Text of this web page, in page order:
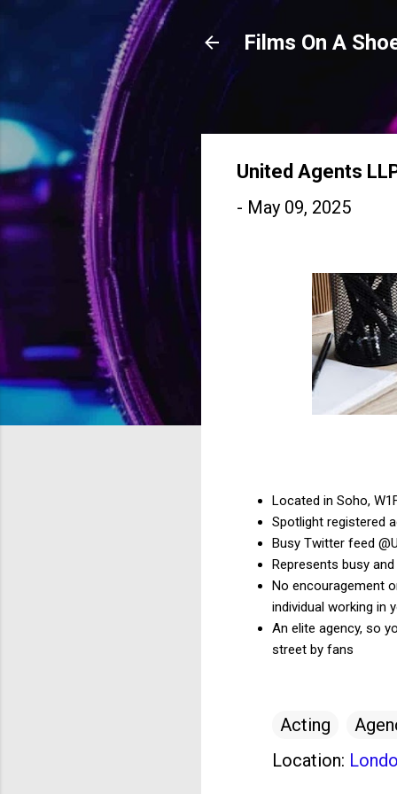
Films On A
United Agents
- May 09, 2025
Located in Soho,
Spotlight registered
Busy Twitter feed
Represents busy
No encouragement
individual working in
An elite agency, so
street by fans
Acting
Location: